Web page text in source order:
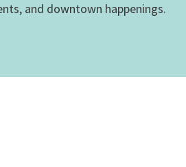
and downtown happenings.